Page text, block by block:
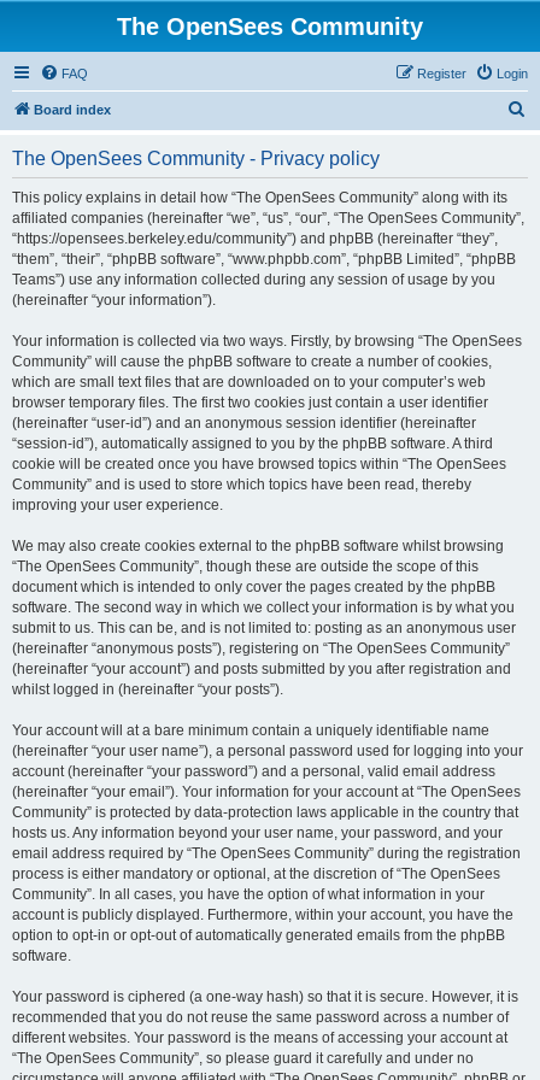
The OpenSees Community
FAQ Login
Register
Board index
The OpenSees Community - Privacy policy
This policy explains in detail how “The OpenSees Community” along with its
affiliated companies (hereinafter “we”, “us”, “our”, “The OpenSees Community”,
“https://opensees.berkeley.edu/community”) and phpBB (hereinafter “they”,
“them”, “their”, “phpBB software”, “www.phpbb.com”, “phpBB Limited”, “phpBB
Teams”) use any information collected during any session of usage by you
(hereinafter “your information”).
Your information is collected via two ways. Firstly, by browsing “The OpenSees
Community” will cause the phpBB software to create a number of cookies,
which are small text files that are downloaded on to your computer’s web
browser temporary files. The first two cookies just contain a user identifier
(hereinafter “user-id”) and an anonymous session identifier (hereinafter
“session-id”), automatically assigned to you by the phpBB software. A third
cookie will be created once you have browsed topics within “The OpenSees
Community” and is used to store which topics have been read, thereby
improving your user experience.
We may also create cookies external to the phpBB software whilst browsing
“The OpenSees Community”, though these are outside the scope of this
document which is intended to only cover the pages created by the phpBB
software. The second way in which we collect your information is by what you
submit to us. This can be, and is not limited to: posting as an anonymous user
(hereinafter “anonymous posts”), registering on “The OpenSees Community”
(hereinafter “your account”) and posts submitted by you after registration and
whilst logged in (hereinafter “your posts”).
Your account will at a bare minimum contain a uniquely identifiable name
(hereinafter “your user name”), a personal password used for logging into your
account (hereinafter “your password”) and a personal, valid email address
(hereinafter “your email”). Your information for your account at “The OpenSees
Community” is protected by data-protection laws applicable in the country that
hosts us. Any information beyond your user name, your password, and your
email address required by “The OpenSees Community” during the registration
process is either mandatory or optional, at the discretion of “The OpenSees
Community”. In all cases, you have the option of what information in your
account is publicly displayed. Furthermore, within your account, you have the
option to opt-in or opt-out of automatically generated emails from the phpBB
software.
Your password is ciphered (a one-way hash) so that it is secure. However, it is
recommended that you do not reuse the same password across a number of
different websites. Your password is the means of accessing your account at
“The OpenSees Community”, so please guard it carefully and under no